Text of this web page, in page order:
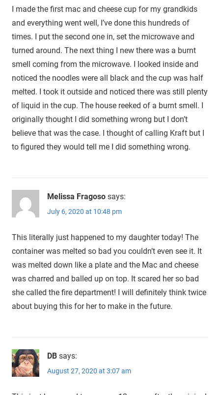
I made the first mac and cheese cup for my grandkids
and everything went well, I’ve done this hundreds of
times. I put the second one in, set the microwave and
turned around. The next thing I new there was a burnt
smell coming from the microwave. I looked inside and
noticed the noodles were all black and the cup was half
melted. I took it outside and noticed there was still plenty
of liquid in the cup. The house reeked of a burnt smell. I
originally thought I did something wrong but I don’t
believe that was the case. I thought of calling Kraft but I
to figured they would tell me I did something wrong.
Melissa Fragoso says:
July 6, 2020 at 10:48 pm
This literally just happened to my daughter today! The
container was melted so bad you couldn’t even see it. It
was melted down like a plate and the Mac and cheese
was charred and balled up on top. It scared her so bad
she called the fire department! I will definitely think twice
about buying this for her to make in the future.
DB says:
August 27, 2020 at 3:07 am